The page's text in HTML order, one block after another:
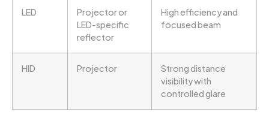
LED
Projector or
LED-specific
reflector
High efficiency and
focused beam
HID Projector
Strong distance
visibility with
controlled glare